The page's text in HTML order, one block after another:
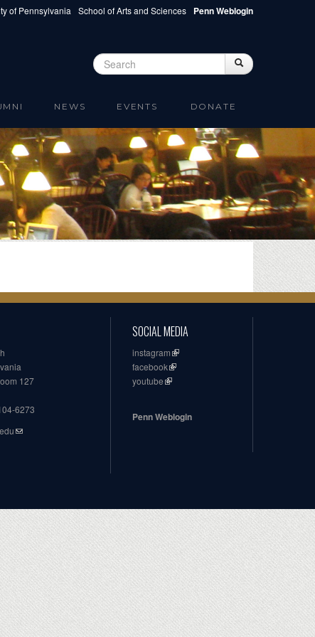
of Pennsylvania School of Arts and Sciences Penn Weblogin
Search form Search
NEWS EVENTS DONATE
127
6273
SOCIAL MEDIA
instagram
facebook
youtube
Penn Weblogin